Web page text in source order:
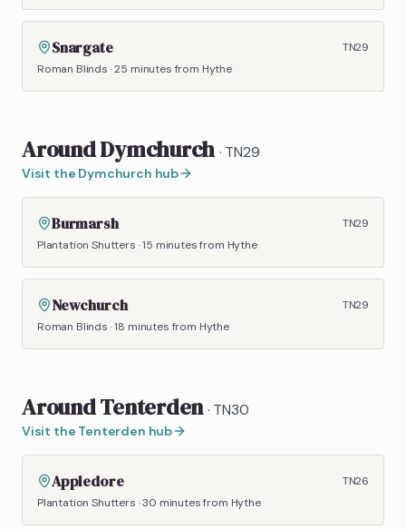
Snargate
TN29
Roman Blinds ·25 minutes from Hythe
AroundDymchurch · TN29
Visit the Dymchurch hub
Burmarsh
TN29
Plantation Shutters ·15 minutesfrom Hythe
Newchurch
TN29
Roman Blinds ·18 minutes from Hythe
AroundTenterden · TN30
Visit the Tenterden hub
Appledore
TN26
Plantation Shutters ·30 minutesfrom Hythe